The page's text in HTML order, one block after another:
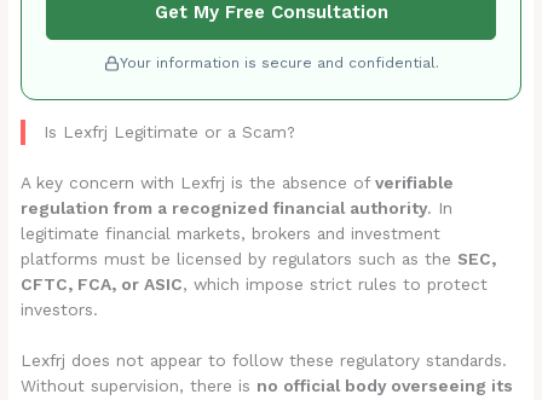
Get My Free Consultation
Your information is secure and confidential.
Is Lexfrj Legitimate or a Scam?
A key concern with Lexfrj is the absence ofverifiable
regulation from a recognized financial authority. In
legitimate financial markets, brokers and investment
platforms must be licensed by regulators such as the SEC,
CFTC, FCA, or ASIC, which impose strict rules to protect
investors.
Lexfrj does not appear to follow these regulatory standards.
Without supervision, there is no official body overseeing its